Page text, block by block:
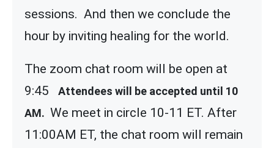
sessions. And then we conclude the
hour by inviting healing for the world.
The zoom chat room will be open at
9:45 Attendees will be accepted until 10
AM. We meet in circle 10-11 ET. After
11:00AM ET, the chat room will remain